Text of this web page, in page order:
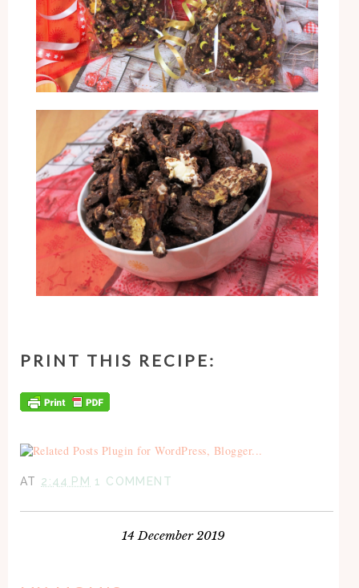
PRINT THIS RECIPE:
AT 2:44 PM 1 COMMENT
14 December 2019